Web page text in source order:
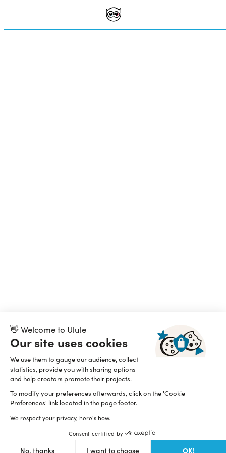
👋 Welcome to Ulule
Our site uses cookies
We use them to gauge our audience, collect
statistics, provide you with sharing options
and help creators promote their projects.
To modify your preferences afterwards, click on the 'Cookie
Preferences' link located in the page footer.
We respect your privacy, here's how.
Consent certified by
No, thanks I want to choose OK!